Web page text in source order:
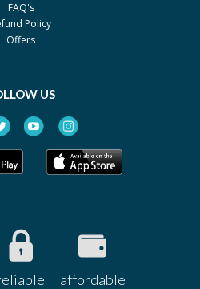
FAQ's
Policy
Offers
US
affordable